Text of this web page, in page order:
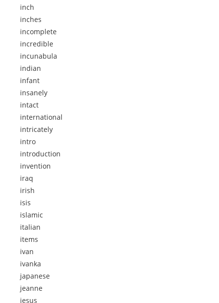
inch
inches
incomplete
incredible
incunabula
indian
infant
insanely
intact
international
intricately
intro
introduction
invention
iraq
irish
isis
islamic
italian
items
ivan
ivanka
japanese
jeanne
jesus